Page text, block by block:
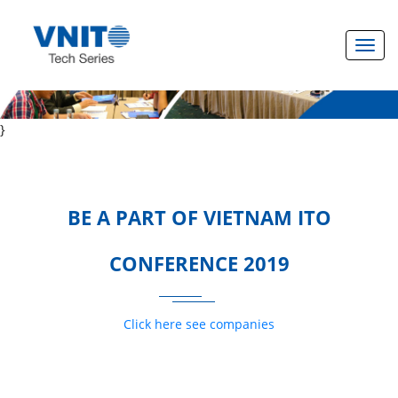
}
BE A PART OF VIETNAM ITO
CONFERENCE 2019
Click here see companies